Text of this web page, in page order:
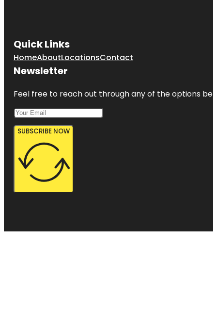
Quick Links
HomeAboutLocationsContact
Newsletter
Feel free to reach out through any of the options
SUBSCRIBE NOW